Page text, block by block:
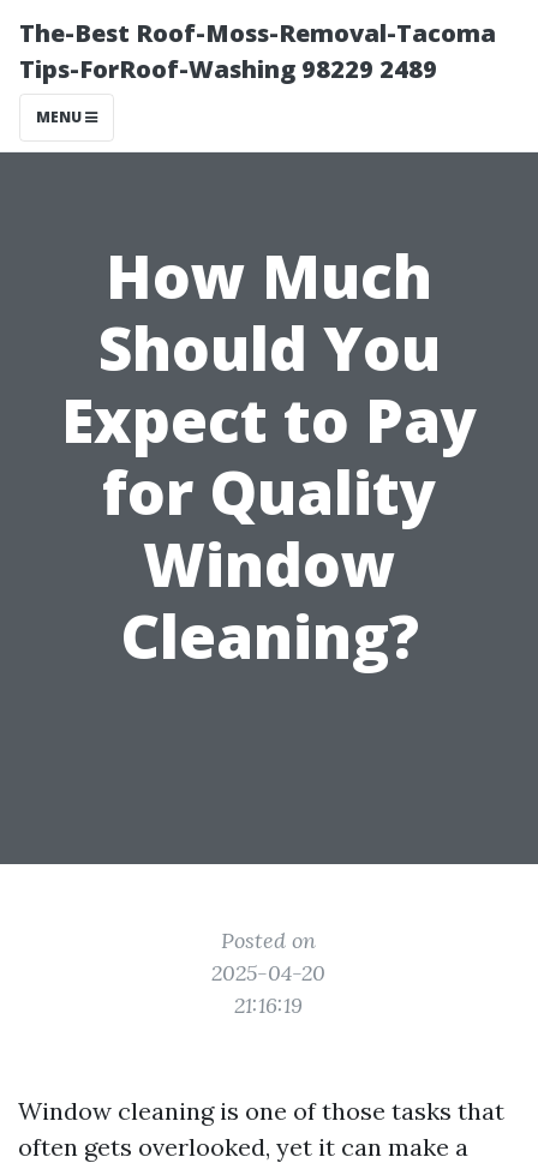
The-Best Roof-Moss-Removal-Tacoma
Tips-ForRoof-Washing 98229 2489
MENU
How Much
Should You
Expect to Pay
for Quality
Window
Cleaning?
Posted on
2025-04-20
21:16:19
Window cleaning is one of those tasks that
often gets overlooked, yet it can make a